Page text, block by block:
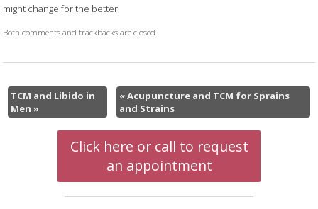
might change for the better.
Both comments and trackbacks are closed.
TCM and Libido in
Men »
«Acupuncture and TCM for Sprains
and Strains
Click here or call to request
an appointment